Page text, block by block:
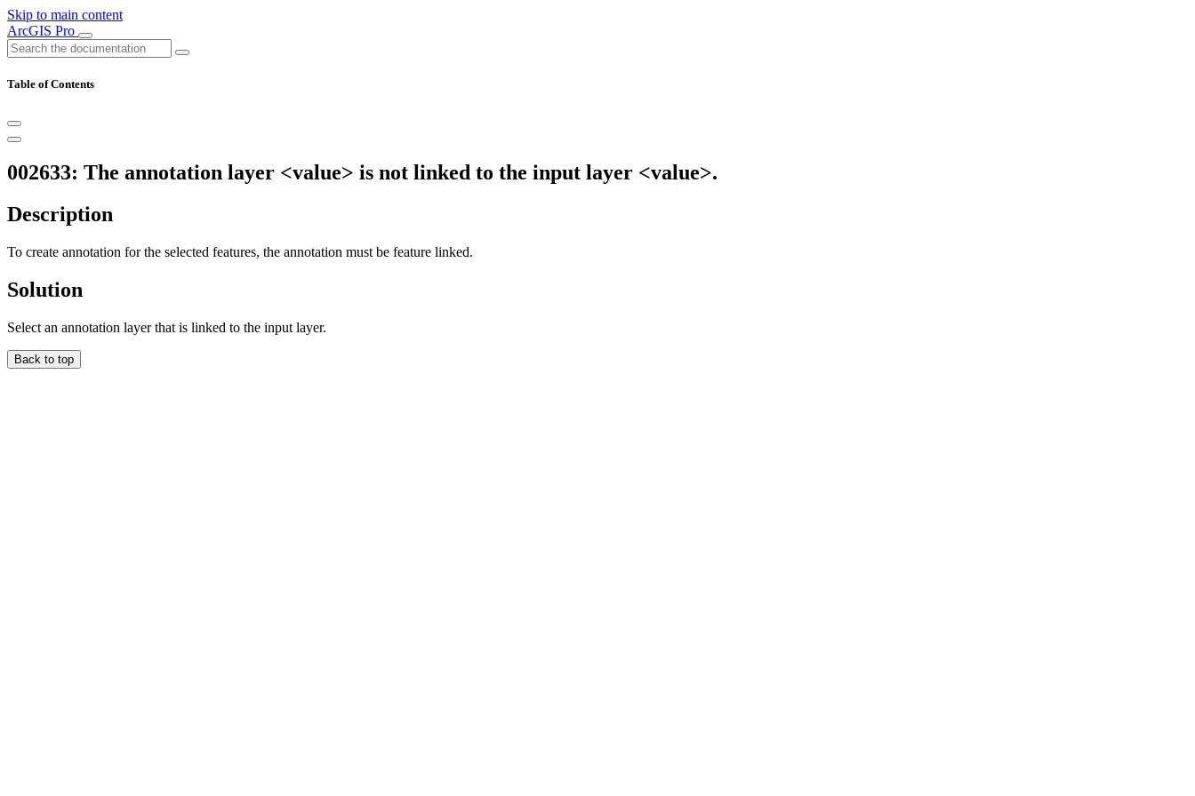
Skip to main content
ArcGIS Pro
Table of Contents
002633: The annotation layer <value> is not linked to the input layer <value>.
Description
To create annotation for the selected features, the annotation must be feature linked.
Solution
Select an annotation layer that is linked to the input layer.
Back to top